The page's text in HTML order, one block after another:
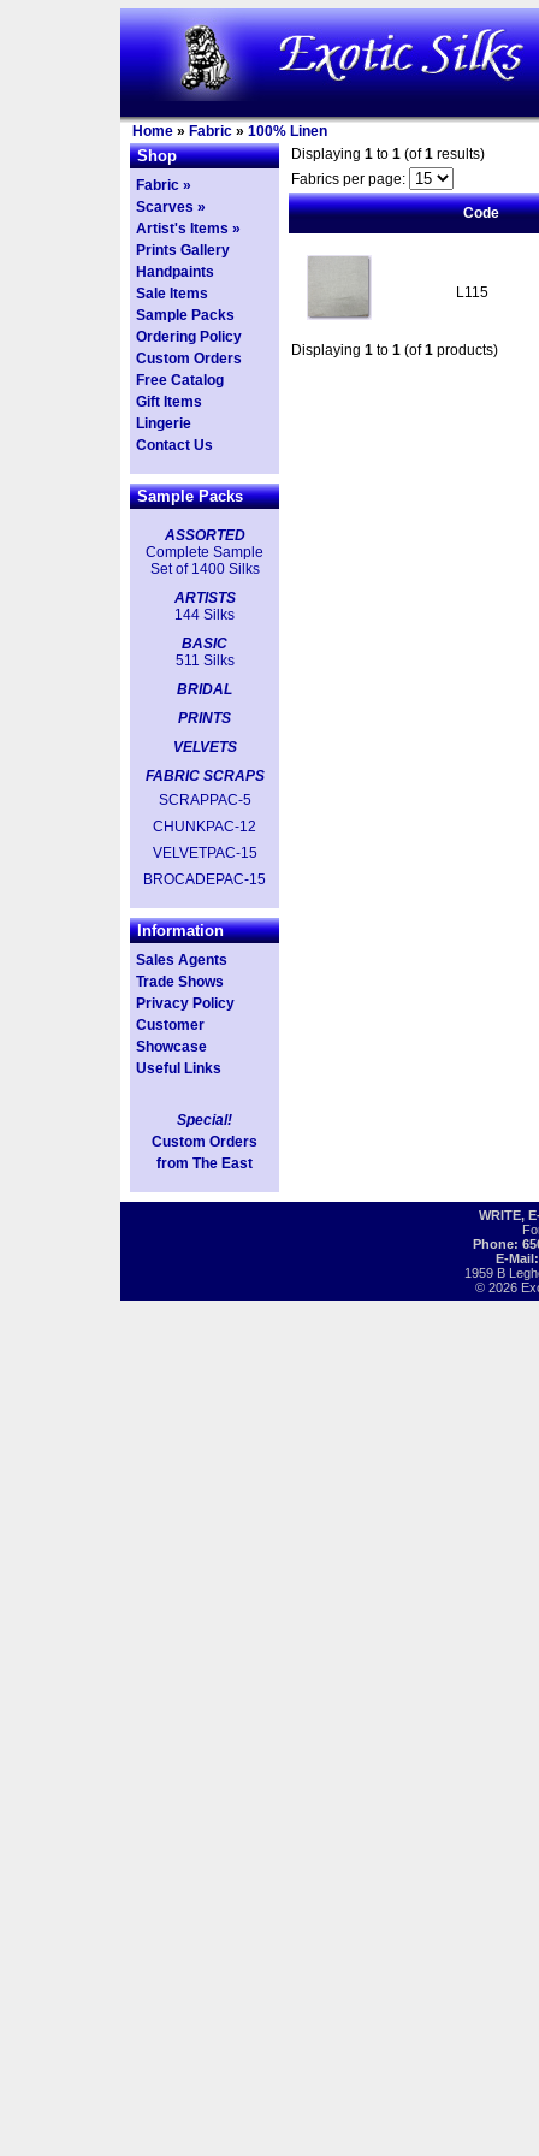
Home » Fabric » 100% Linen
Shop
Fabric »
Scarves »
Artist's Items »
Prints Gallery
Handpaints
Sale Items
Sample Packs
Ordering Policy
Custom Orders
Free Catalog
Gift Items
Lingerie
Contact Us
Sample Packs
ASSORTED
Complete Sample
Set of 1400 Silks
ARTISTS
144 Silks
BASIC
511 Silks
BRIDAL
PRINTS
VELVETS
FABRIC SCRAPS
SCRAPPAC-5
CHUNKPAC-12
VELVETPAC-15
BROCADEPAC-15
Information
Sales Agents
Trade Shows
Privacy Policy
Customer
Showcase
Useful Links
Special!
Custom Orders
from The East
Displaying 1 to 1 (of1 results)
Fabrics per page:
Code
L115
Displaying 1 to 1 (of1 products)
WRITE,
Phone:
E-
1959 B
© 2026